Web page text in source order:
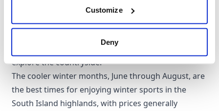
Customize
Deny
affords the warmest weather, perfect for beach
breaks or outdoor adventures. Autumn, from March
striking fall colours, making it a fabulous time to
explore the countryside.
The cooler winter months, June through August, are
the best times for enjoying winter sports in the
South Island highlands, with prices generally